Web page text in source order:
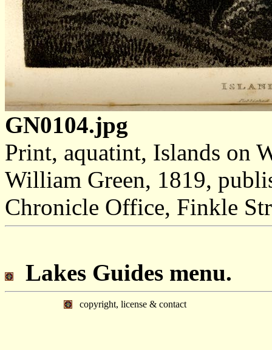
GN0104.jpg
Print, aquatint, Islands on
William Green, 1819,
Chronicle Office, Finkle
Lakes Guides menu.